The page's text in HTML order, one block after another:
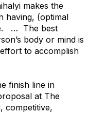
makes the
having, (optimal
… The best
body or mind is
to accomplish
finish line in
at The
competitive,